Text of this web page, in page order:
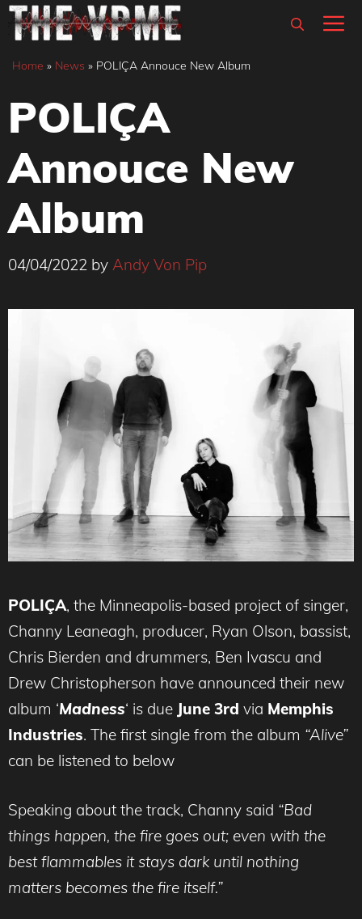
Skip
content
Home » News » POLIÇA Annouce New Album
POLIÇA
Annouce New
Album
04/04/2022 by Andy Von Pip
POLIÇA, the Minneapolis-based project of singer,
Channy Leaneagh, producer, Ryan Olson, bassist,
Chris Bierden and drummers, Ben Ivascu and
Drew Christopherson have announced their new
album ‘Madness‘ is due June 3rd via Memphis
Industries. The first single from the album “Alive”
can be listened to below
Speaking about the track, Channy said “Bad
things happen, the fire goes out; even with the
best flammables it stays dark until nothing
matters becomes the fire itself.”